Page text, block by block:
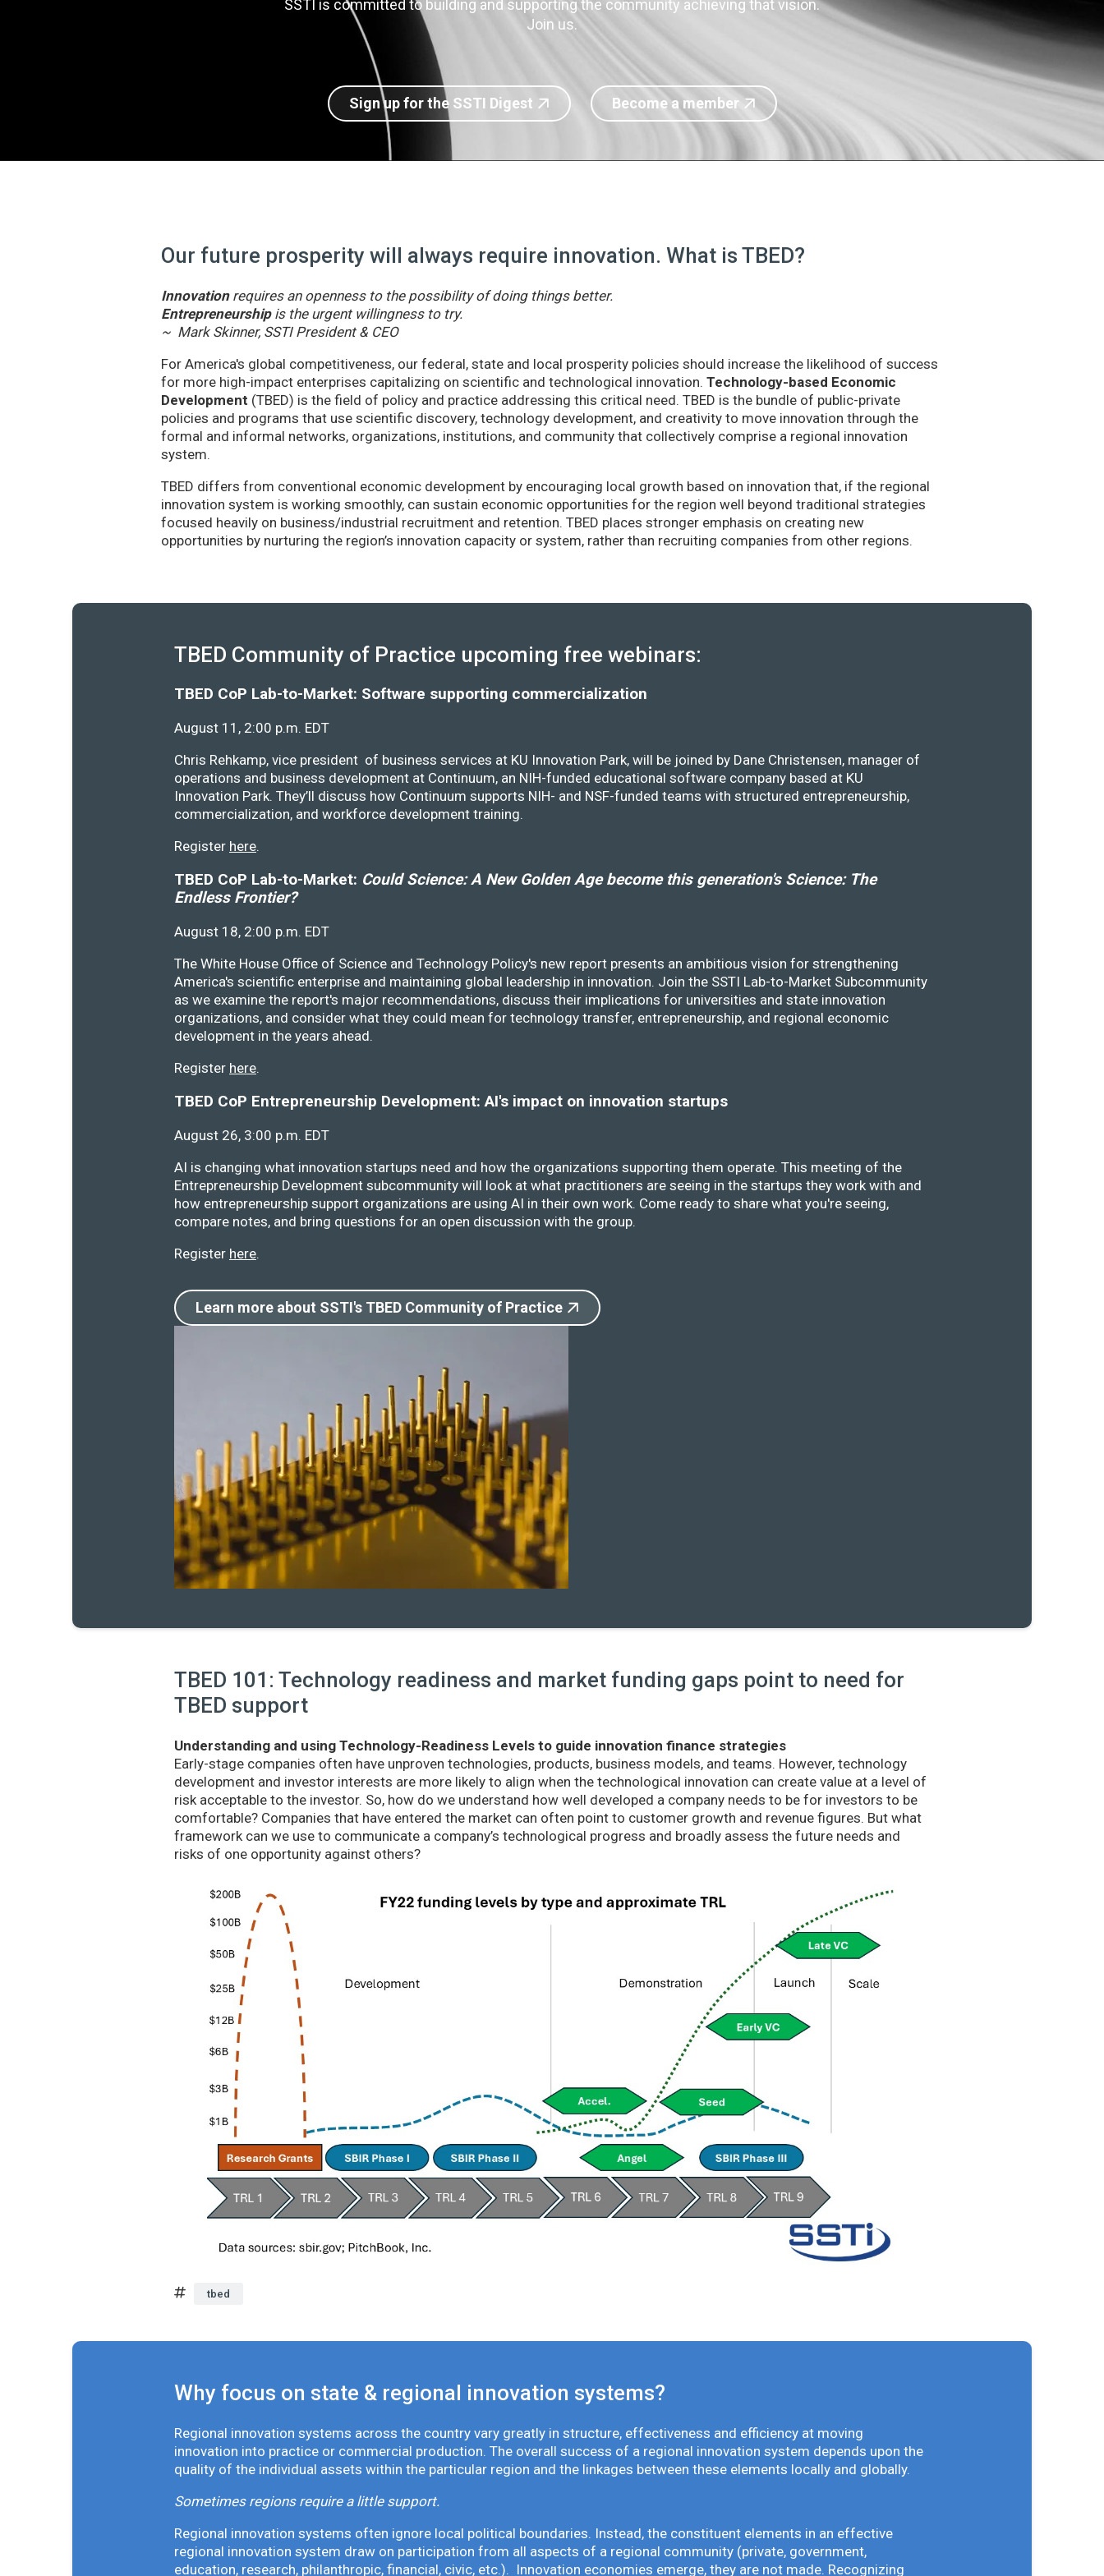
SSTI is committed to building and supporting the community achieving that vision.
Join us.
Sign up for the SSTI Digest Become a member
Our future prosperity will always require innovation. What is TBED?
Innovationrequires an openness to the possibility of doing things better.
Entrepreneurshipis the urgent willingness to try.
~ Mark Skinner, SSTI President & CEO
For America's global competitiveness, our federal, state and local prosperity policies should increase the likelihood of success
for more high-impact enterprises capitalizing on scientific and technological innovation. Technology-based Economic
Development (TBED) is the field of policy and practice addressing this critical need. TBED is the bundle of public-private
policies and programs that use scientific discovery, technology development, and creativity to move innovation through the
formal and informal networks, organizations, institutions, and community that collectively comprise a regional innovation
system.
TBED differs from conventional economic development by encouraging local growth based on innovation that, if the regional
innovation system is working smoothly, can sustain economic opportunities for the region well beyond traditional strategies
focused heavily on business/industrial recruitment and retention. TBED places stronger emphasis on creating new
opportunities by nurturing the region’s innovation capacity or system, rather than recruiting companies from other regions.
TBED Community of Practice upcoming free webinars:
TBED CoP Lab-to-Market: Software supporting commercialization
August 11, 2:00 p.m. EDT
Chris Rehkamp, vice president of business services at KU Innovation Park, will be joined by Dane Christensen, manager of
operations and business development at Continuum, an NIH-funded educational software company based at KU
Innovation Park. They’ll discuss how Continuum supports NIH- and NSF-funded teams with structured entrepreneurship,
commercialization, and workforce development training.
Register here.
TBED CoP Lab-to-Market: Could Science: A New Golden Age become this generation's Science: The
Endless Frontier?
August 18, 2:00 p.m. EDT
The White House Office of Science and Technology Policy's new report presents an ambitious vision for strengthening
America's scientific enterprise and maintaining global leadership in innovation. Join the SSTI Lab-to-Market Subcommunity
as we examine the report's major recommendations, discuss their implications for universities and state innovation
organizations, and consider what they could mean for technology transfer, entrepreneurship, and regional economic
development in the years ahead.
Register here.
TBED CoP Entrepreneurship Development: AI's impact on innovation startups
August 26, 3:00 p.m. EDT
AI is changing what innovation startups need and how the organizations supporting them operate. This meeting of the
Entrepreneurship Development subcommunity will look at what practitioners are seeing in the startups they work with and
how entrepreneurship support organizations are using AI in their own work. Come ready to share what you're seeing,
compare notes, and bring questions for an open discussion with the group.
Register here.
Learn more about SSTI's TBED Community of Practice
TBED 101: Technology readiness and market funding gaps point to need for
TBED support
Understanding and using Technology-Readiness Levels to guide innovation finance strategies
Early-stage companies often have unproven technologies, products, business models, and teams. However, technology
development and investor interests are more likely to align when the technological innovation can create value at a level of
risk acceptable to the investor. So, how do we understand how well developed a company needs to be for investors to be
comfortable? Companies that have entered the market can often point to customer growth and revenue figures. But what
framework can we use to communicate a company’s technological progress and broadly assess the future needs and
risks of one opportunity against others?
tbed
Why focus on state & regional innovation systems?
Regional innovation systems across the country vary greatly in structure, effectiveness and efficiency at moving
innovation into practice or commercial production. The overall success of a regional innovation system depends upon the
quality of the individual assets within the particular region and the linkages between these elements locally and globally.
Sometimes regions require a little support.
Regional innovation systems often ignore local political boundaries. Instead, the constituent elements in an effective
regional innovation system draw on participation from all aspects of a regional community (private, government,
education, research, philanthropic, financial, civic, etc.). Innovation economies emerge, they are not made. Recognizing